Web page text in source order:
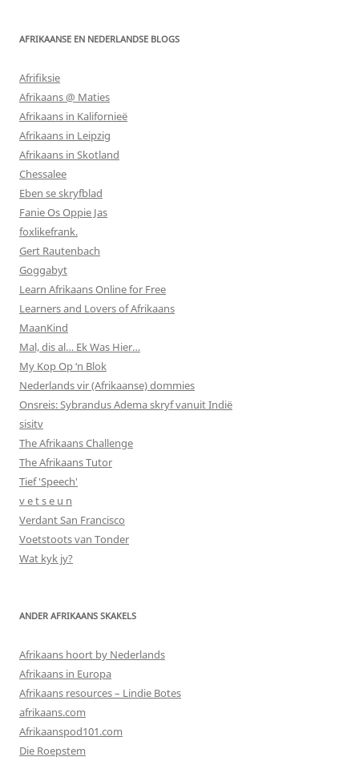
AFRIKAANSE EN NEDERLANDSE BLOGS
Afrifiksie
Afrikaans @ Maties
Afrikaans in Kalifornieë
Afrikaans in Leipzig
Afrikaans in Skotland
Chessalee
Eben se skryfblad
Fanie Os Oppie Jas
foxlikefrank.
Gert Rautenbach
Goggabyt
Learn Afrikaans Online for Free
Learners and Lovers of Afrikaans
MaanKind
Mal, dis al… Ek Was Hier…
My Kop Op ‘n Blok
Nederlands vir (Afrikaanse) dommies
Onsreis: Sybrandus Adema skryf vanuit Indië
sisitv
The Afrikaans Challenge
The Afrikaans Tutor
Tief 'Speech'
v e t s e u n
Verdant San Francisco
Voetstoots van Tonder
Wat kyk jy?
ANDER AFRIKAANS SKAKELS
Afrikaans hoort by Nederlands
Afrikaans in Europa
Afrikaans resources – Lindie Botes
afrikaans.com
Afrikaanspod101.com
Die Roepstem